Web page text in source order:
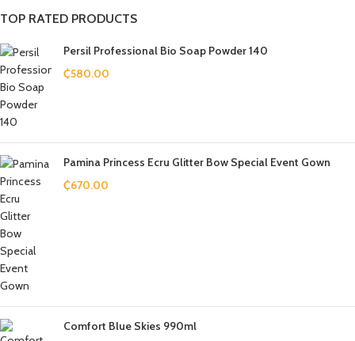
TOP RATED PRODUCTS
Persil Professional Bio Soap Powder 140
₵580.00
Pamina Princess Ecru Glitter Bow Special Event Gown
₵670.00
Comfort Blue Skies 990ml